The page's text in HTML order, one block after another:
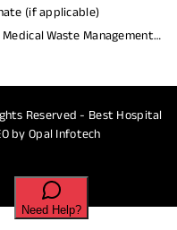
(if applicable)
Medical Waste Management
Reserved - Best Hospital
byOpal Infotech